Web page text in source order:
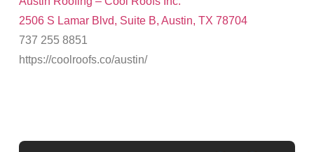
2506 S Lamar Blvd, Suite B, Austin, TX 78704
737 255 8851
https://coolroofs.co/austin/